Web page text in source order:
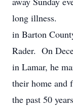
long illness.
in Barton
Rader. On
in Lamar, he
their home and
the past 50